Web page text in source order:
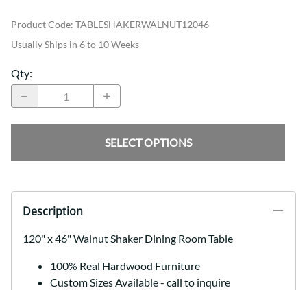
Product Code: TABLESHAKERWALNUT12046
Usually Ships in 6 to 10 Weeks
Qty:
SELECT OPTIONS
Description
120" x 46" Walnut Shaker Dining Room Table
100% Real Hardwood Furniture
Custom Sizes Available - call to inquire